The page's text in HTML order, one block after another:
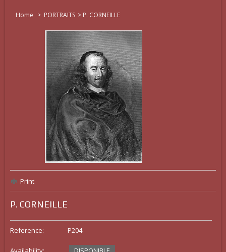
Home > PORTRAITS > P. CORNEILLE
Print
P. CORNEILLE
Reference: P204